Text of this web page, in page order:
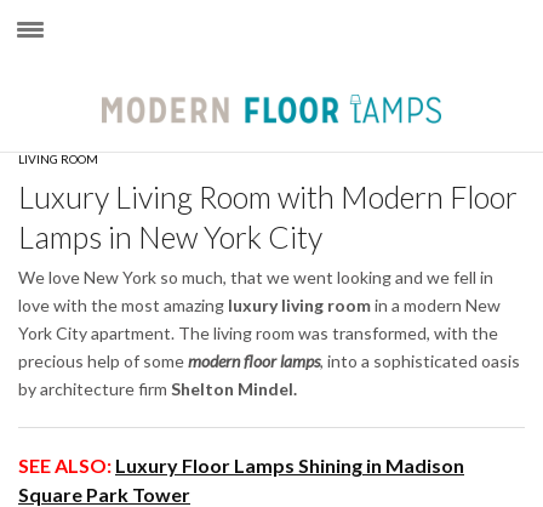
LIVING ROOM
Luxury Living Room with Modern Floor
Lamps in New York City
We love New York so much, that we went looking and we fell in
love with the most amazing luxury living roomin a modern New
York City apartment. The living room was transformed, with the
precious help of somemodern floor lamps, into a sophisticated oasis
by architecture firm Shelton Mindel.
SEE ALSO: Luxury Floor Lamps Shining in Madison
Square Park Tower